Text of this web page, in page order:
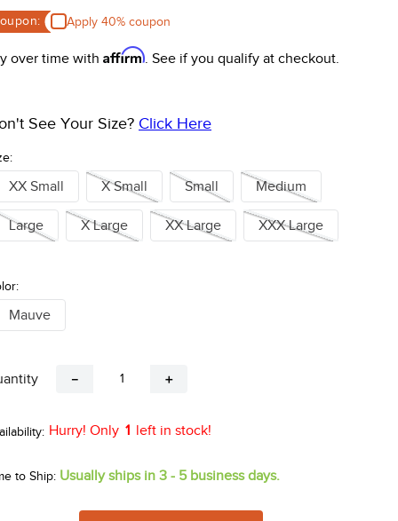
Apply 40% coupon
over time with Affirm. See if you qualify at checkout.
See Your Size? Click Here
XX Small X Small Small Medium
Large X Large XX Large XXX Large
Mauve
＋
－
Hurry! Only 1 left in stock!
to Ship: Usually ships in 3 - 5 business days.